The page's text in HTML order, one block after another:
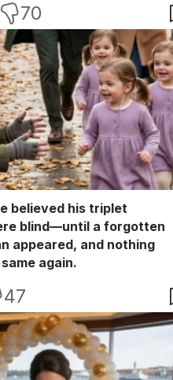
70
believed his triplet
blind—until a forgotten
appeared, and nothing
again.
47